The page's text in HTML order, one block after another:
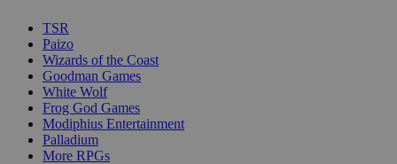
TSR
Paizo
Wizards of the Coast
Goodman Games
White Wolf
Frog God Games
Modiphius Entertainment
Palladium
More RPGs